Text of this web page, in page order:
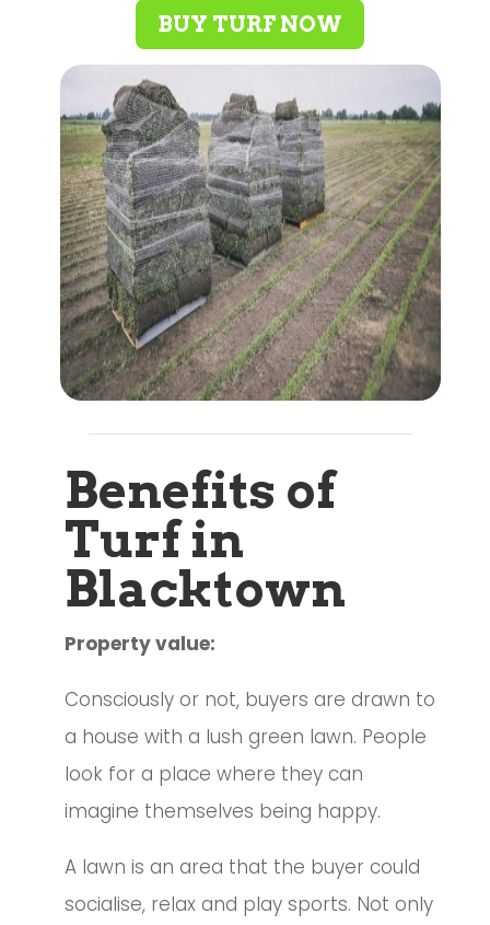
BUY TURF NOW
Benefits of
Turf in
Blacktown
Property value:
Consciously or not, buyers are drawn to
a house with a lush green lawn. People
look for a place where they can
imagine themselves being happy.
A lawn is an area that the buyer could
socialise, relax and play sports. Not only